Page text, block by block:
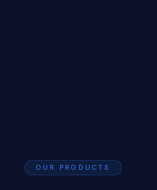
OUR PRODUCTS